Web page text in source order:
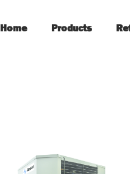
Home Products